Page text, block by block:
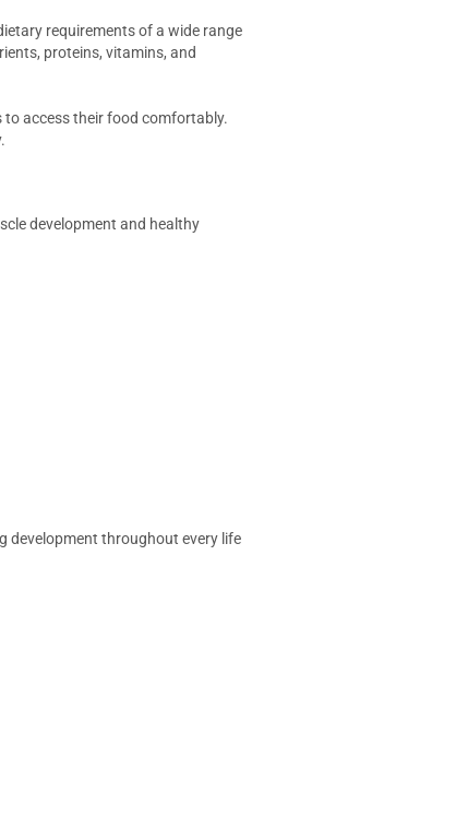
requirements of a wide range
proteins, vitamins, and
to access their food comfortably.
development and healthy
development throughout every life